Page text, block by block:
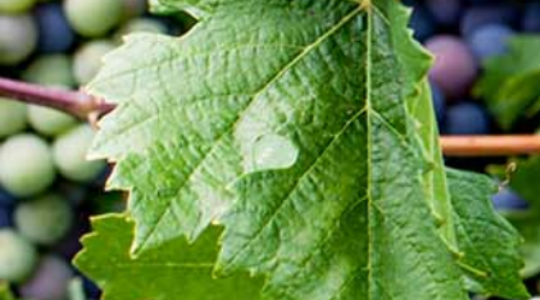
containing Lorem Ipsum passages, and more
recently with desktop publishing software like
Aldus PageMaker including versions of Lorem
Ipsum.